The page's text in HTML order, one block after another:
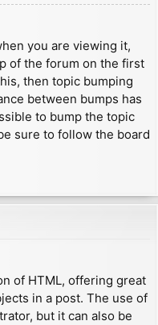
you are viewing it,
of the forum on the first
then topic bumping
between bumps has
to bump the topic
sure to follow the board
of HTML, offering great
in a post. The use of
but it can also be